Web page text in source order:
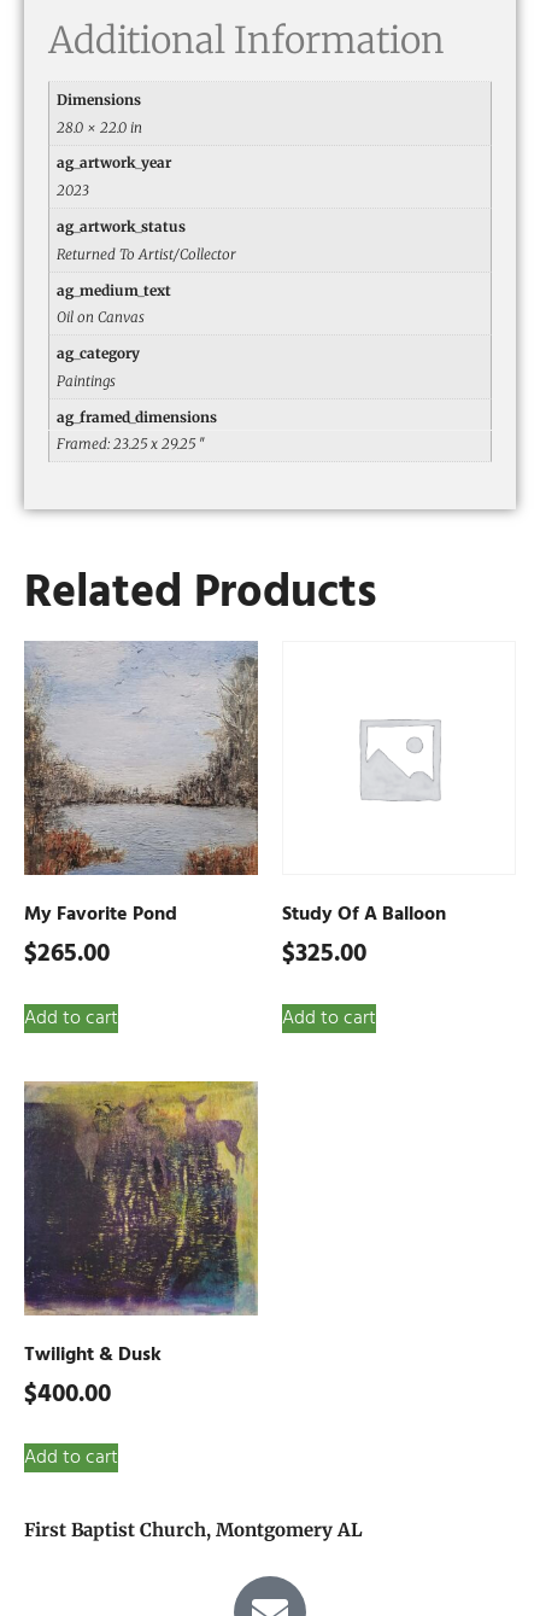
Additional Information
Dimensions
28.0 × 22.0 in
ag_artwork_year
2023
ag_artwork_status
Returned To Artist/Collector
ag_medium_text
Oil on Canvas
ag_category
Paintings
ag_framed_dimensions
Framed: 23.25 x 29.25 ″
First Baptist Church, Montgomery AL
Related Products
My Favorite Pond
$265.00
Add to cart
Study Of A Balloon
$325.00
Add to cart
Twilight & Dusk
$400.00
Add to cart